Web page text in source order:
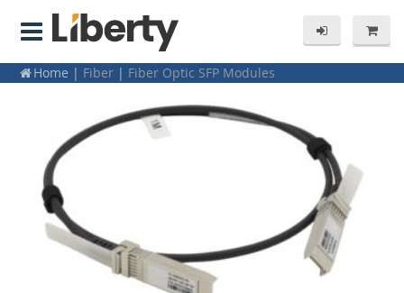
Home | Fiber | Fiber Optic SFP Modules